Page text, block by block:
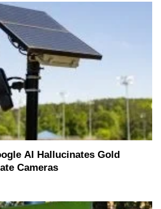
AI Hallucinates Gold
Cameras